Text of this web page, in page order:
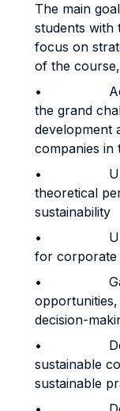
The main
students with
focus on
of the
• Acquire
the grand
development
companies in
•
theoretical
sustainability
•
for corporate
• Gain
decision-
• Develop
sustainable
sustainable